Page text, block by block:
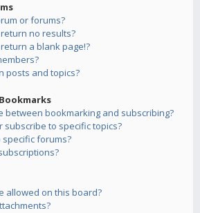
or forums?
no results?
a blank page!?
posts and topics?
between bookmarking and subscribing?
subscribe to specific topics?
specific forums?
allowed on this board?